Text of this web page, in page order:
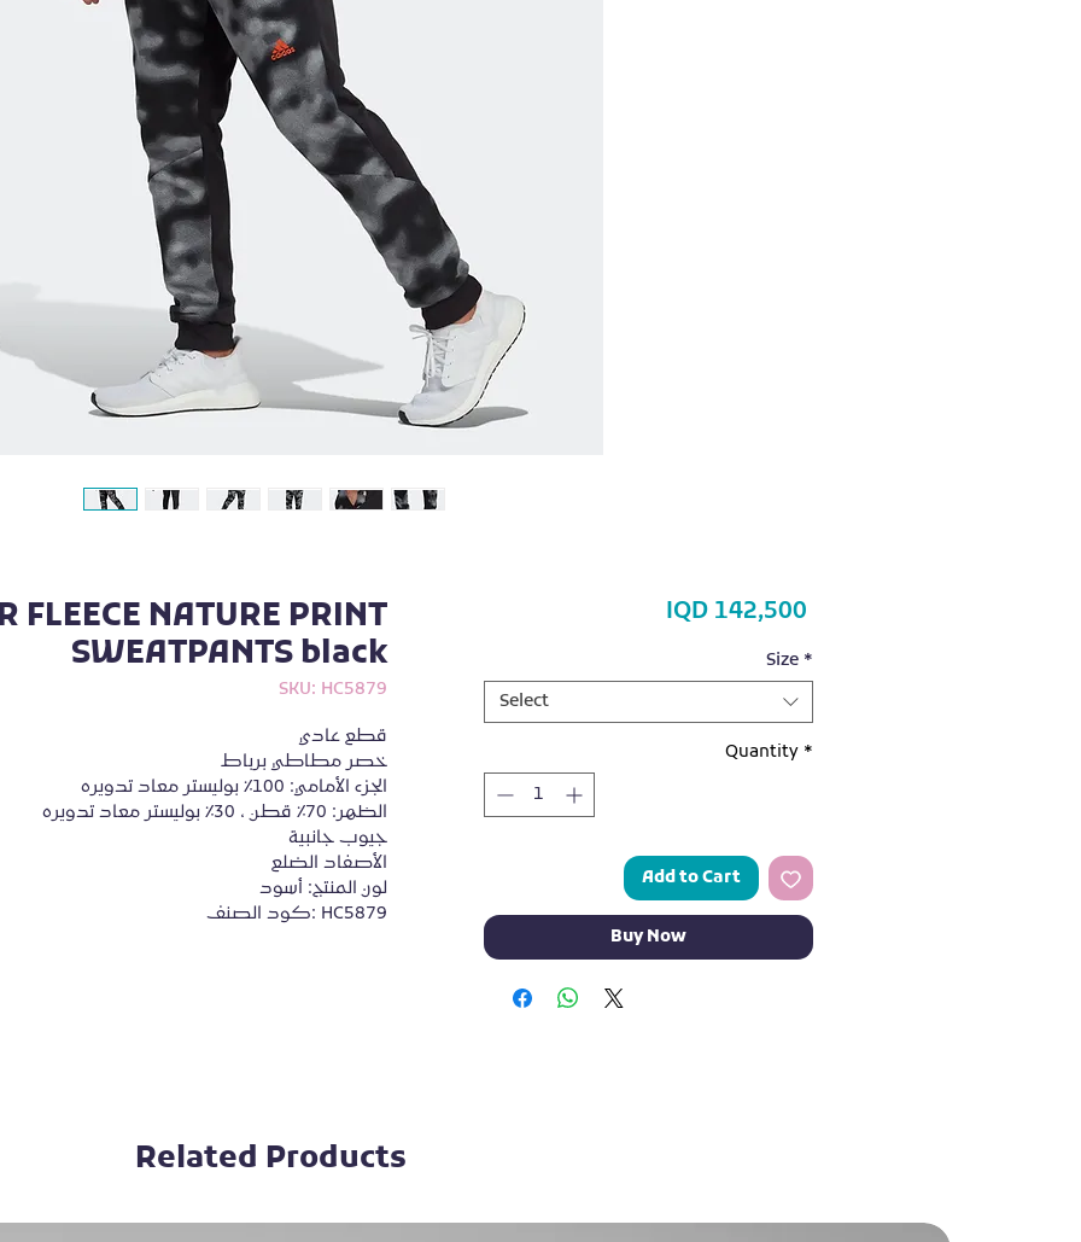
FLEECE NATURE PRINT
SWEATPANTS black
SKU: HC5879
قطع عادي
خصر مطاطي برباط
الجزء الأمامي: 100٪ بوليستر معاد تدويره
الظهر: 70٪ قطن ، 30٪ بوليستر معاد تدويره
جيوب جانبية
الأصفاد الضلع
لون المنتج: أسود
كود الصنف: HC5879
IQD 142,500
Size *
Select
Quantity *
Add to Cart
Buy Now
Related Products